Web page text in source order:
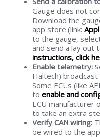
Gauge does not
Download the
app store (link:
to the gauge,
and send a lay out
instructions, click
Enable telemetry:
Haltech) broadcast
Some ECUs (like
to enable and
ECU manufacturer
to take an extra
Verify CAN wiring:
be wired to the